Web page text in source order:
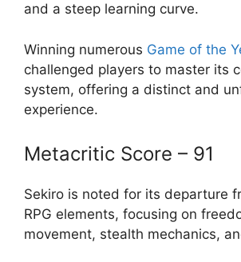
and a steep learning curve.
Winning numerous Game of the
challenged players to master its
system, offering a distinct and
experience.
Metacritic Score – 91
Sekiro is noted for its departure
RPG elements, focusing on
movement, stealth mechanics,